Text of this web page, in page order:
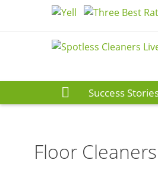
Success
Floor Cleaners